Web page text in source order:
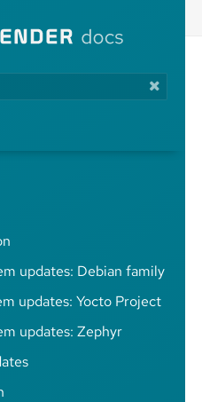
updates: Debian family
updates: Yocto Project
updates: Zephyr